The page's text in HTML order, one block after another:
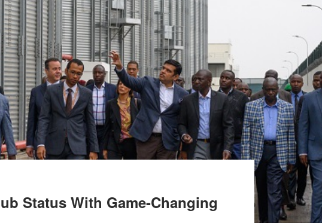
Status With Game-Changing